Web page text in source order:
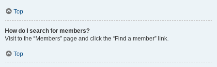
Top
How do I search for members?
Visit to the “Members” page and click the “Find a member” link.
Top